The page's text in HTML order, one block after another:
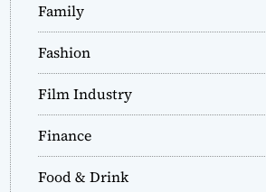
Family
Fashion
Film Industry
Finance
Food & Drink